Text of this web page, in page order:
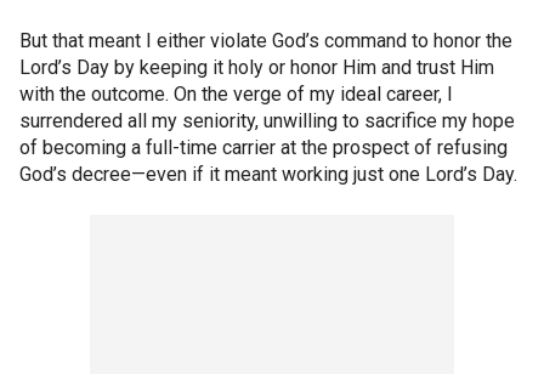
But that meant I either violate God’s command to honor the
Lord’s Day by keeping it holy or honor Him and trust Him
with the outcome. On the verge of my ideal career, I
surrendered all my seniority, unwilling to sacrifice my hope
of becoming a full-time carrier at the prospect of refusing
God’s decree—even if it meant working just one Lord’s Day.